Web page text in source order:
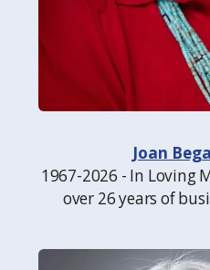
Joan
1967-2026 - In Loving
over 26 years of